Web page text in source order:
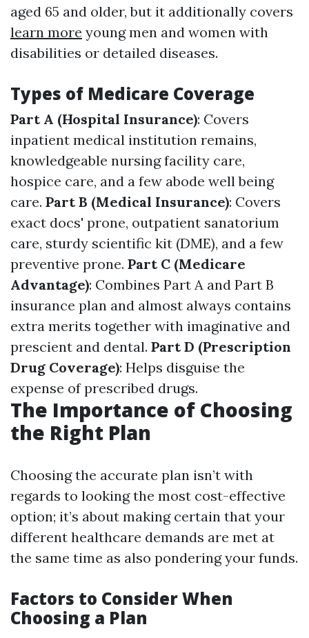
aged 65 and older, but it additionally covers
learn more young men and women with
disabilities or detailed diseases.
Types of Medicare Coverage
Part A (Hospital Insurance): Covers
inpatient medical institution remains,
knowledgeable nursing facility care,
hospice care, and a few abode well being
care. Part B (Medical Insurance): Covers
exact docs' prone, outpatient sanatorium
care, sturdy scientific kit (DME), and a few
preventive prone. Part C (Medicare
Advantage): Combines Part A and Part B
insurance plan and almost always contains
extra merits together with imaginative and
prescient and dental. Part D (Prescription
Drug Coverage): Helps disguise the
expense of prescribed drugs.
The Importance of Choosing
the Right Plan
Choosing the accurate plan isn’t with
regards to looking the most cost-effective
option; it’s about making certain that your
different healthcare demands are met at
the same time as also pondering your funds.
Factors to Consider When
Choosing a Plan